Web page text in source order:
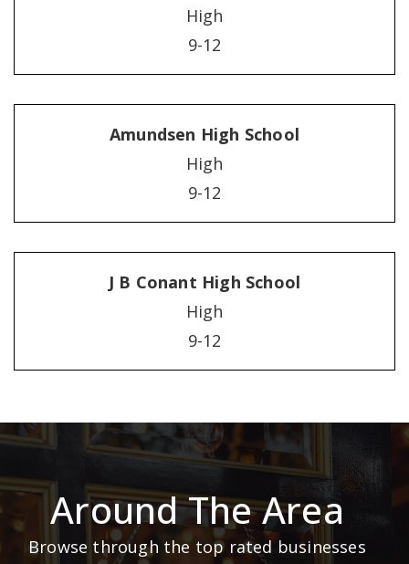
High
9-12
Amundsen High School
High
9-12
J B Conant High School
High
9-12
Around The Area
Browse through the top rated businesses